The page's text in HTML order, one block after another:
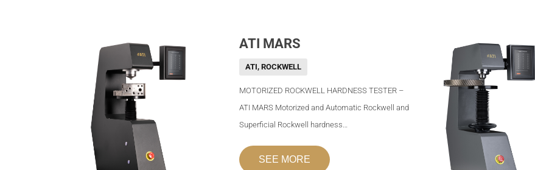
ATI MARS
ATI, ROCKWELL
MOTORIZED ROCKWELL HARDNESS TESTER –
ATI MARS Motorized and Automatic Rockwell and
Superficial Rockwell hardness…
SEE MORE